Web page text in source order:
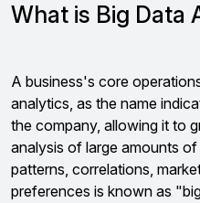
What is Big Data
A business's core
analytics, as the name
the company, allowing it to
analysis of large amounts
patterns, correlations,
preferences is known as